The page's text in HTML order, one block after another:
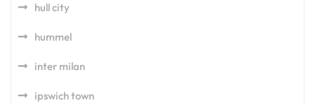
hull city
hummel
inter milan
ipswich town